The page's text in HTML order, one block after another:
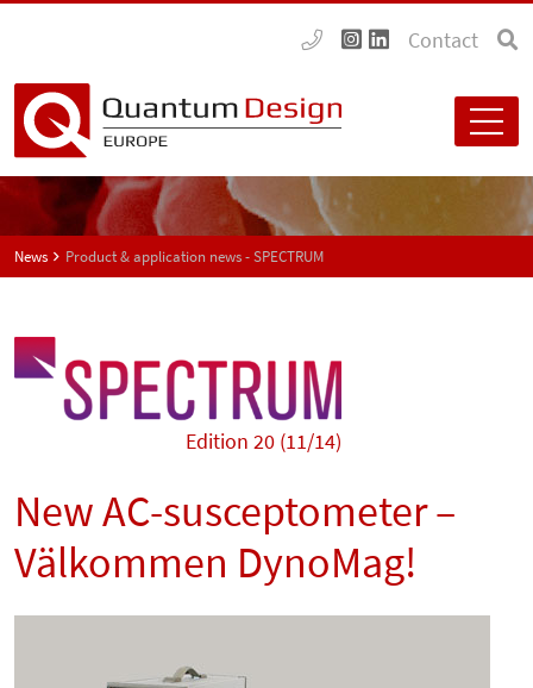
Contact
News Product & application news - SPECTRUM
Edition 20 (11/14)
New AC-susceptometer –
Välkommen DynoMag!